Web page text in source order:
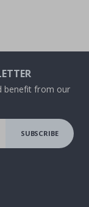
benefit from our
SUBSCRIBE